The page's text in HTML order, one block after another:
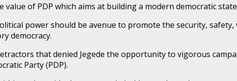
of PDP which aims at building a modern democratic
power should be avenue to promote the security,
democracy.
that denied Jegede the opportunity to vigorous
Party (PDP).